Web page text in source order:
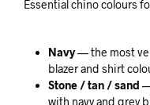
Essential chino colours
Navy— the most
blazer and shirt
Stone / tan / sand
with navy and grey